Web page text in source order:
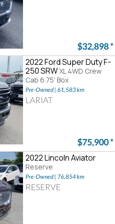
$32,898*
2022 Ford Super Duty F-
250 SRWXL 4WD Crew
Cab 6.75' Box
Pre-Owned | 61,583 km
LARIAT
$75,900*
2022 Lincoln Aviator
Reserve
Pre-Owned | 76,854 km
RESERVE